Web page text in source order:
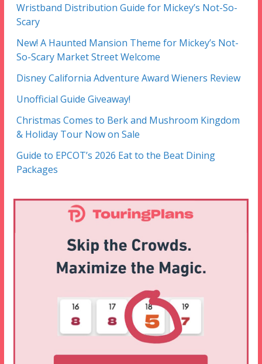
Wristband Distribution Guide for Mickey’s Not-So-
Scary
New! A Haunted Mansion Theme for Mickey’s Not-
So-Scary Market Street Welcome
Disney California Adventure Award Wieners Review
Unofficial Guide Giveaway!
Christmas Comes to Berk and Mushroom Kingdom
& Holiday Tour Now on Sale
Guide to EPCOT’s 2026 Eat to the Beat Dining
Packages